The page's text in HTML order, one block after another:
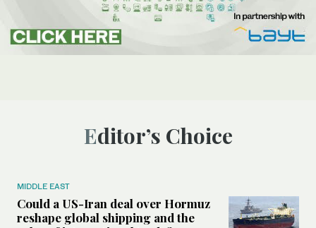
Editor’s Choice
MIDDLE EAST
Could a US-Iran deal over Hormuz
reshape global shipping and the